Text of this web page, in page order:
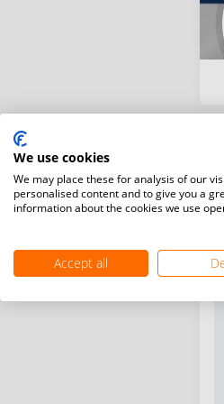
We use cookies
We may place these for analysis of our
personalised content and to give you a
information about the cookies we use
Accept all